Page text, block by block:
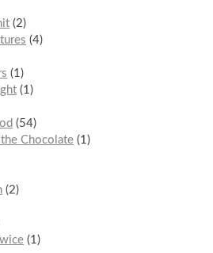
2
4
1
1
54
Chocolate 1
2
1